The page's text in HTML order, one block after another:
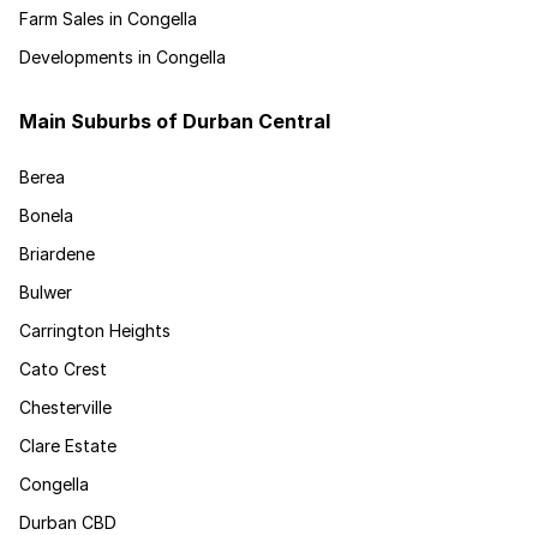
Farm Sales in Congella
Developments in Congella
Main Suburbs of Durban Central
Berea
Bonela
Briardene
Bulwer
Carrington Heights
Cato Crest
Chesterville
Clare Estate
Congella
Durban CBD